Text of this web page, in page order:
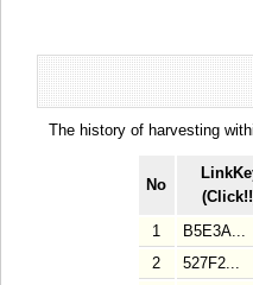
The history of harvesting
No
1
B5E3A...
2
527F2...